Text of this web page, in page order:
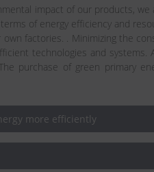
impact of our products,
of energy efficiency and
factories. . Minimizing the
technologies and
purchase of green primary
more efficiently